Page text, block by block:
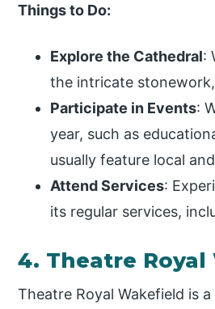
Things to Do:
Explore the Cathedral:
the intricate
Participate in Events:
year, such as
usually feature local
Attend Services:
its regular services,
4. Theatre
Theatre Royal Wakefield is